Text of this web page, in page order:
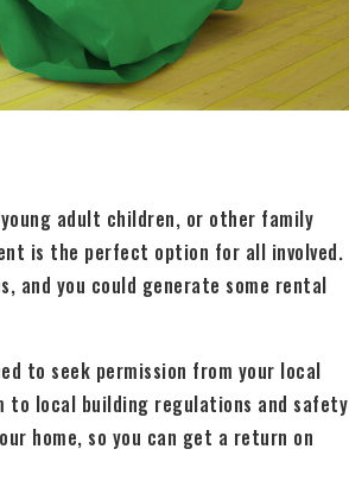
adult children, or other family
is the perfect option for all involved.
and you could generate some rental
to seek permission from your local
to local building regulations and safety
home, so you can get a return on